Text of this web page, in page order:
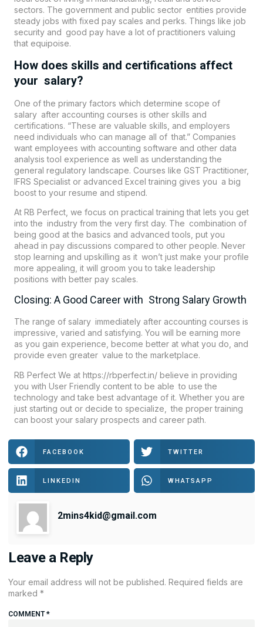
sectors. The government and public sector entities provide
steady jobs with fixed pay scales and perks. Things like job
security and good pay have a lot of practitioners valuing
that equipoise.
How does skills and certifications affect
your salary?
One of the primary factors which determine scope of
salary after accounting courses is other skills and
certifications. “These are valuable skills, and employers
need individuals who can manage all of that.” Companies
want employees with accounting software and other data
analysis tool experience as well as understanding the
general regulatory landscape. Courses like GST Practitioner,
IFRS Specialist or advanced Excel training gives you a big
boost to your resume and stipend.
At RB Perfect, we focus on practical training that lets you get
into the industry from the very first day. The combination of
being good at the basics and advanced tools, put you
ahead in pay discussions compared to other people. Never
stop learning and upskilling as it won’t just make your profile
more appealing, it will groom you to take leadership
positions with better pay scales.
Closing: A Good Career with Strong Salary Growth
The range of salary immediately after accounting courses is
impressive, varied and satisfying. You will be earning more
as you gain experience, become better at what you do, and
provide even greater value to the marketplace.
RB Perfect We at https://rbperfect.in/ believe in providing
you with User Friendly content to be able to use the
technology and take best advantage of it. Whether you are
just starting out or decide to specialize, the proper training
can boost your salary prospects and career path.
FACEBOOK TWITTER
LINKEDIN WHATSAPP
2mins4kid@gmail.com
Leave a Reply
Your email address will not be published. Required fields are
marked *
COMMENT*